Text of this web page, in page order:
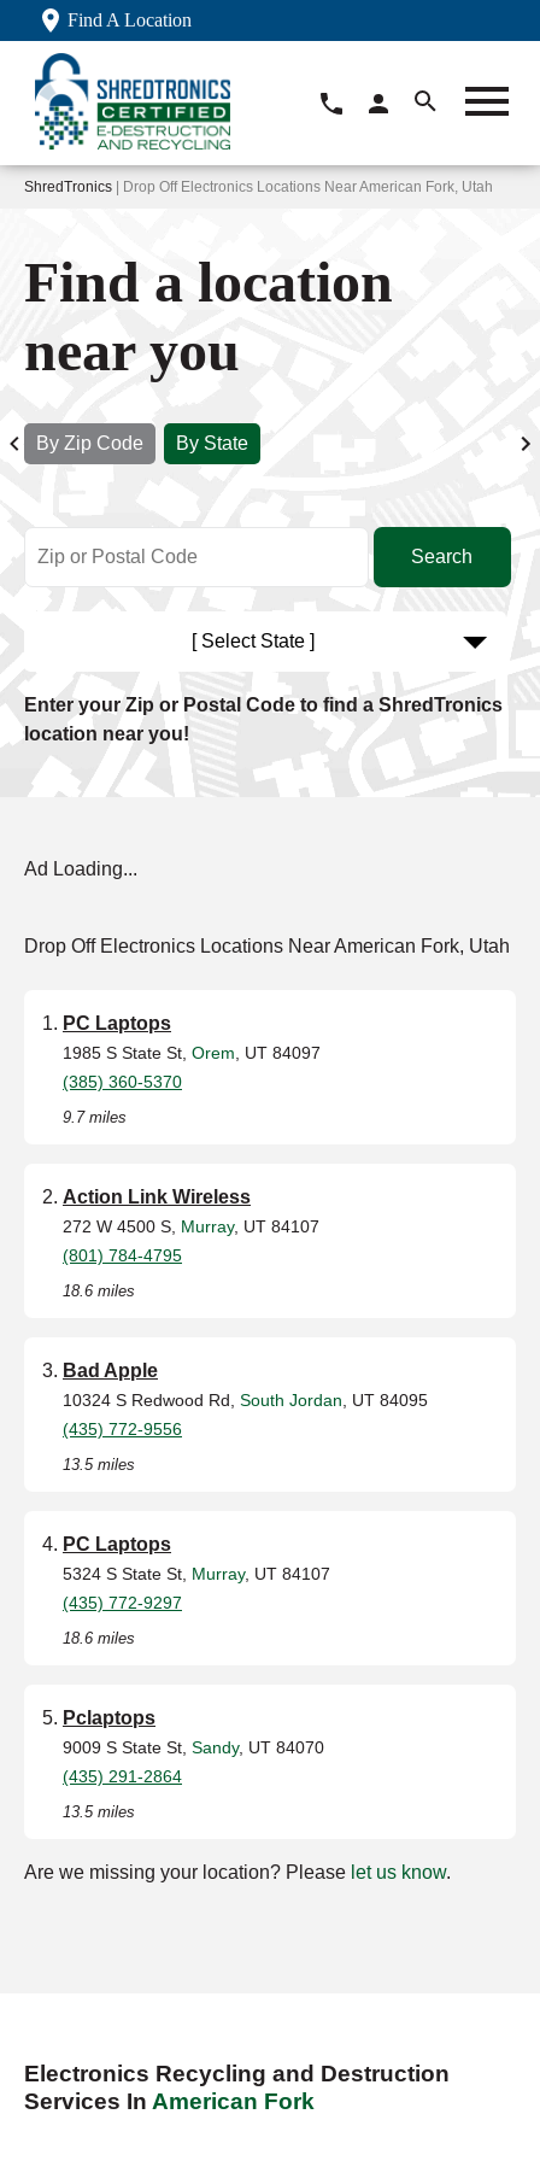
Find A Location
ShredTronics | Drop Off Electronics Locations Near American Fork, Utah
Find a location
near you
By Zip Code By State
[ Select State ]
Enter your Zip or Postal Code to find a ShredTronics
location near you!
Ad Loading...
Drop Off Electronics Locations Near American Fork, Utah
PC Laptops
1985 S State St, Orem , UT 84097
(385) 360-5370
9.7 miles
Action Link Wireless
272 W 4500 S, Murray, UT 84107
(801) 784-4795
18.6 miles
Bad Apple
10324 S Redwood Rd, South Jordan , UT 84095
(435) 772-9556
13.5 miles
PC Laptops
5324 S State St, Murray, UT 84107
(435) 772-9297
18.6 miles
Pclaptops
9009 S State St, Sandy, UT 84070
(435) 291-2864
13.5 miles
Are we missing your location? Please let us know.
Electronics Recycling and Destruction
Services In American Fork